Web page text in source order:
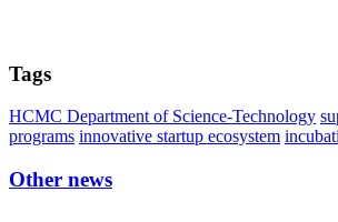
Tags
HCMC Department of Science-Technology
programs innovative startup ecosystem
Other news